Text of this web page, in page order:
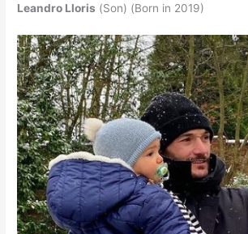
Leandro Lloris (Son) (Born in 2019)